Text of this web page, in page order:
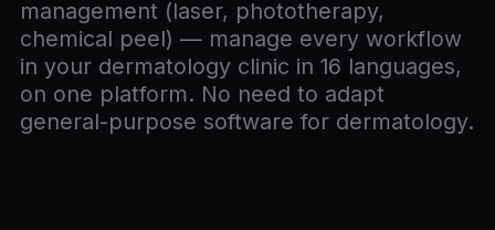
management (laser, phototherapy,
chemical peel) — manage every workflow
in your dermatology clinic in 16 languages,
on one platform. No need to adapt
general-purpose software for dermatology.